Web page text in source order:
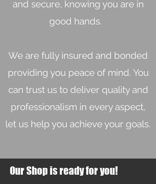
and secure, knowing you are in
good hands.
We are fully insured and bonded
providing you peace of mind. You
can trust us to deliver quality and
professionalism in every aspect,
let us help you achieve your goals.
Our Shop is ready for you!